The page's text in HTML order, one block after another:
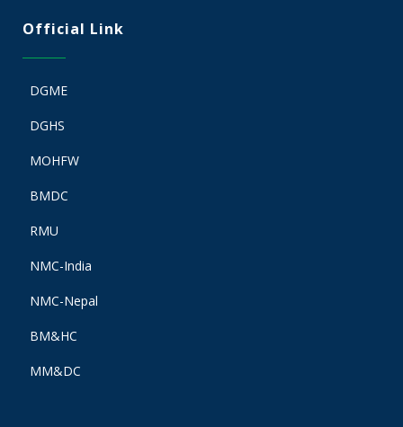
Official Link
DGME
DGHS
MOHFW
BMDC
RMU
NMC-India
NMC-Nepal
BM&HC
MM&DC